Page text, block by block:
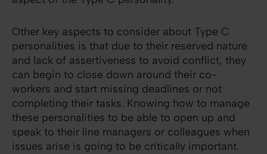
Other key aspects to consider about Type C
personalities is that due to their reserved nature
and lack of assertiveness to avoid conflict, they
can begin to close down around their co-
workers and start missing deadlines or not
completing their tasks. Knowing how to manage
these personalities to be able to open up and
speak to their line managers or colleagues when
issues arise is going to be critically important.